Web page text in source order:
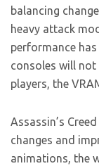
balancing
heavy attack
performance has
consoles will not
players, the
Assassin’s
changes and
animations, the